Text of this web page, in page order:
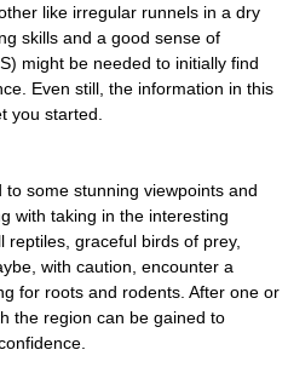
like irregular runnels in a dry
skills and a good sense of
might be needed to initially find
Even still, the information in this
you started.
some stunning viewpoints and
with taking in the interesting
graceful birds of prey,
with caution, encounter a
for roots and rodents. After one or
the region can be gained to